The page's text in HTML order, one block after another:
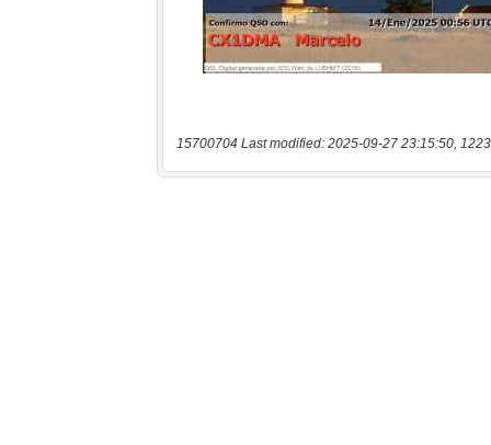
15700704 Last modified: 2025-09-27 23:15:50,